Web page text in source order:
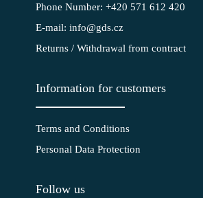
Phone Number: +420 571 612 420
E-mail: info@gds.cz
Returns / Withdrawal from contract
Information for customers
Terms and Conditions
Personal Data Protection
Follow us